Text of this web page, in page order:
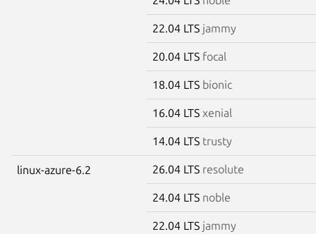
22.04 LTS jammy
20.04 LTS focal
18.04 LTS bionic
16.04 LTS xenial
14.04 LTS trusty
linux-azure-6.2 26.04 LTS resolute
24.04 LTS noble
22.04 LTS jammy